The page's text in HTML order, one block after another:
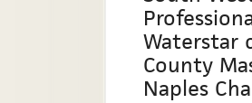
Waterstar
County
Naples